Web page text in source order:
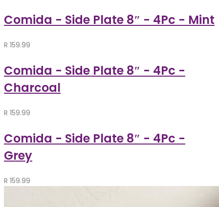
Comida - Side Plate 8″ - 4Pc - Mint
R 159.99
Comida - Side Plate 8″ - 4Pc -
Charcoal
R 159.99
Comida - Side Plate 8″ - 4Pc -
Grey
R 159.99